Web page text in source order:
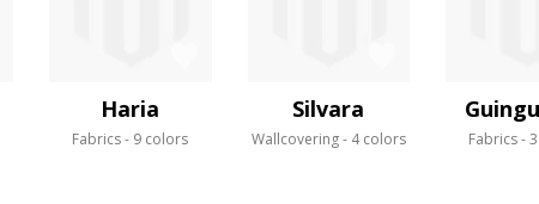
Haria
Fabrics 9 colors
Silvara
Wallcovering 4 colors Fabrics